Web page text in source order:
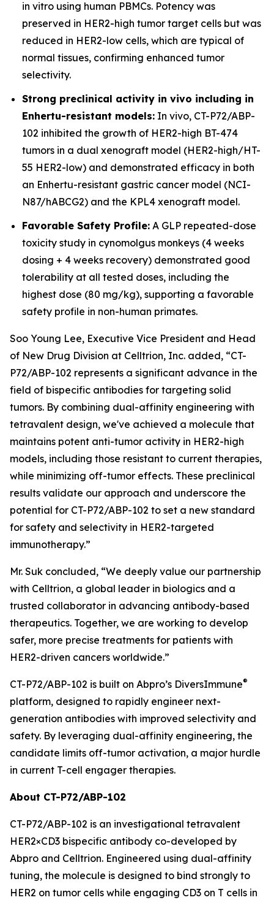
in vitro using human PBMCs. Potency was
preserved in HER2-high tumor target cells but was
reduced in HER2-low cells, which are typical of
normal tissues, confirming enhanced tumor
selectivity.
Strong preclinical activity in vivo including in
Enhertu-resistant models: In vivo, CT-P72/ABP-
102 inhibited the growth of HER2-high BT-474
tumors in a dual xenograft model (HER2-high/HT-
55 HER2-low) and demonstrated efficacy in both
an Enhertu-resistant gastric cancer model (NCI-
N87/hABCG2) and the KPL4 xenograft model.
Favorable Safety Profile: A GLP repeated-dose
toxicity study in cynomolgus monkeys (4 weeks
dosing + 4 weeks recovery) demonstrated good
tolerability at all tested doses, including the
highest dose (80 mg/kg), supporting a favorable
safety profile in non-human primates.
Soo Young Lee, Executive Vice President and Head
of New Drug Division at Celltrion, Inc. added, “CT-
P72/ABP-102 represents a significant advance in the
field of bispecific antibodies for targeting solid
tumors. By combining dual-affinity engineering with
tetravalent design, we've achieved a molecule that
maintains potent anti-tumor activity in HER2-high
models, including those resistant to current therapies,
while minimizing off-tumor effects. These preclinical
results validate our approach and underscore the
potential for CT-P72/ABP-102 to set a new standard
for safety and selectivity in HER2-targeted
immunotherapy.”
Mr. Suk concluded, “We deeply value our partnership
with Celltrion, a global leader in biologics and a
trusted collaborator in advancing antibody-based
therapeutics. Together, we are working to develop
safer, more precise treatments for patients with
HER2-driven cancers worldwide.”
CT-P72/ABP-102 is built on Abpro’s DiversImmune®
platform, designed to rapidly engineer next-
generation antibodies with improved selectivity and
safety. By leveraging dual-affinity engineering, the
candidate limits off-tumor activation, a major hurdle
in current T-cell engager therapies.
About CT-P72/ABP-102
CT-P72/ABP-102 is an investigational tetravalent
HER2×CD3 bispecific antibody co-developed by
Abpro and Celltrion. Engineered using dual-affinity
tuning, the molecule is designed to bind strongly to
HER2 on tumor cells while engaging CD3 on T cells in